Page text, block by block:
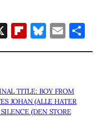
X Flipboard
Bluesky
Email
TITLE: BOY FROM
JOHAN (ALLE HATER
(DEN STORE